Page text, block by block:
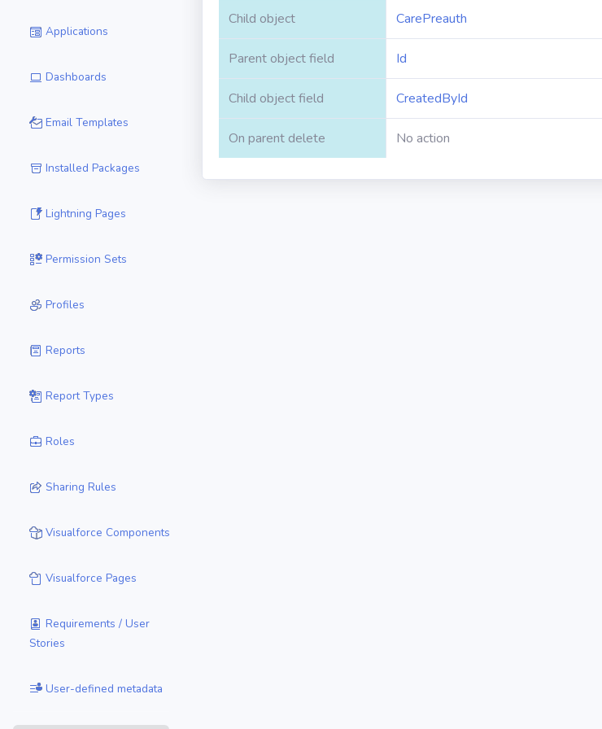
Applications
Dashboards
Email Templates
Installed Packages
Lightning Pages
Permission Sets
Profiles
Reports
Report Types
Roles
Sharing Rules
Visualforce Components
Visualforce Pages
Requirements / User
Stories
User-defined metadata
Child object CarePreauth
Parent object field Id
Child object field CreatedById
On parent delete No action